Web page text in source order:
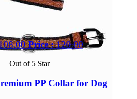
Price :120.00
Out of 5 Star
PP Collar for Dog